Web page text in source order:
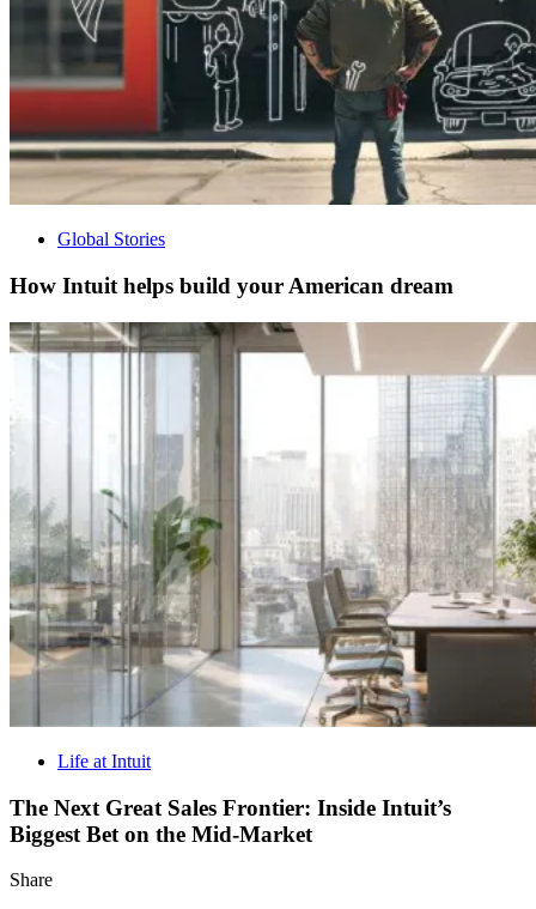
Global Stories
How Intuit helps build your American dream
Life at Intuit
The Next Great Sales Frontier: Inside Intuit’s
Biggest Bet on the Mid-Market
Share